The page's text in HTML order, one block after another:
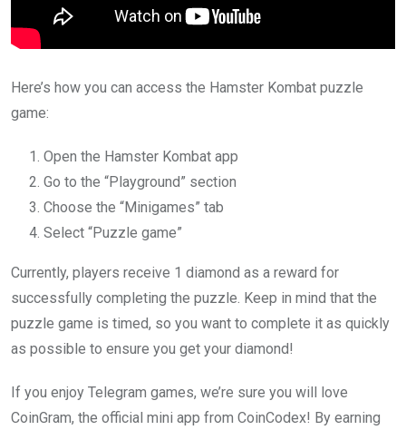
Here’s how you can access the Hamster Kombat puzzle
game:
Open the Hamster Kombat app
Go to the “Playground” section
Choose the “Minigames” tab
Select “Puzzle game”
Currently, players receive 1 diamond as a reward for
successfully completing the puzzle. Keep in mind that the
puzzle game is timed, so you want to complete it as quickly
as possible to ensure you get your diamond!
If you enjoy Telegram games, we’re sure you will love
CoinGram, the official mini app from CoinCodex! By earning